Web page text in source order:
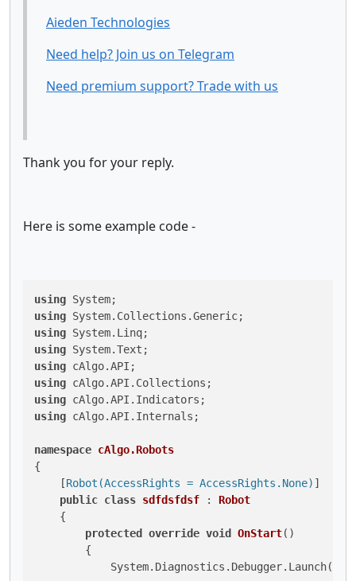
Aieden Technologies
Need help? Join us on Telegram
Need premium support? Trade with us
Thank you for your reply.
Here is some example code -
using
using
using
using
using
using
using
using cAlgo.API.Internals;
namespace cAlgo.Robots
{
    [
Robot(AccessRights = AccessRights.None) ]
public class sdfdsfdsf : Robot
    {
protected override void OnStart()
        {
            System.Diagnostics.Debugger.Launch();